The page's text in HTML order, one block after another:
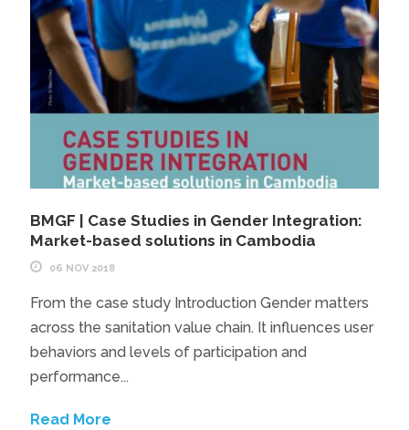
BMGF | Case Studies in Gender Integration:
Market-based solutions in Cambodia
06 NOV 2018
From the case study Introduction Gender matters
across the sanitation value chain. It influences user
behaviors and levels of participation and
performance...
Read More